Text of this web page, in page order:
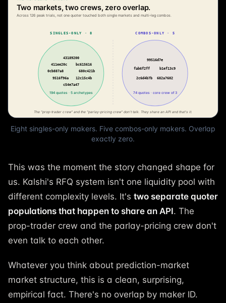
Eight singles-only makers. Five combos-only makers. Overlap
exactly zero.
This was the moment the story changed shape for
us. Kalshi's RFQ system isn't one liquidity pool with
different complexity levels. It's two separate quoter
populations that happen to share an API. The
prop-trader crew and the parlay-pricing crew don't
even talk to each other.
Whatever you think about prediction-market
market structure, this is a clean, surprising,
empirical fact. There's no overlap by maker ID.